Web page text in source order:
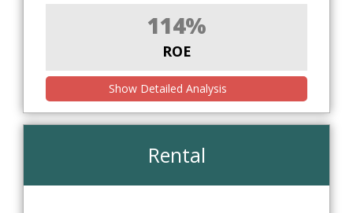
114%
ROE
Show Detailed Analysis
Rental